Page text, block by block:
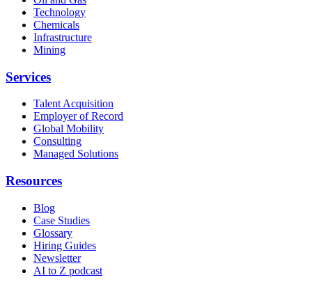
Technology
Chemicals
Infrastructure
Mining
Services
Talent Acquisition
Employer of Record
Global Mobility
Consulting
Managed Solutions
Resources
Blog
Case Studies
Glossary
Hiring Guides
Newsletter
AI to Z podcast